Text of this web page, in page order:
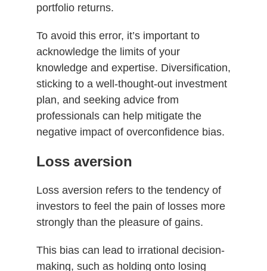
portfolio returns.
To avoid this error, it’s important to
acknowledge the limits of your
knowledge and expertise. Diversification,
sticking to a well-thought-out investment
plan, and seeking advice from
professionals can help mitigate the
negative impact of overconfidence bias.
Loss aversion
Loss aversion refers to the tendency of
investors to feel the pain of losses more
strongly than the pleasure of gains.
This bias can lead to irrational decision-
making, such as holding onto losing